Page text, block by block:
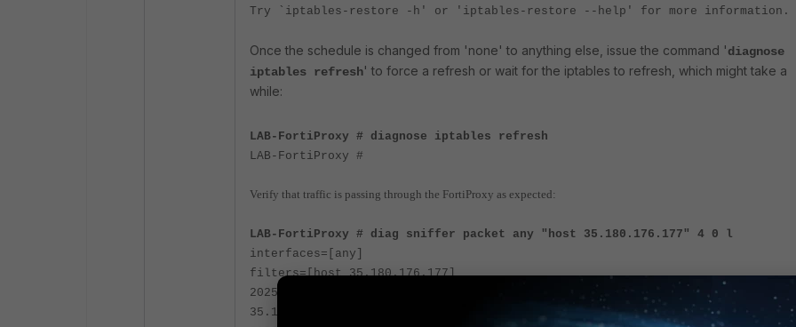
Try `iptables-restore -h' or 'iptables-restore --help' for more information.
Once the schedule is changed from 'none' to anything else, issue the command 'diagnose
iptables refresh' to force a refresh or wait for the iptables to refresh, which might take a
while:
LAB-FortiProxy # diagnose iptables refresh
LAB-FortiProxy #
Verify that traffic is passing through the FortiProxy as expected:
LAB-FortiProxy # diag sniffer packet any "host 35.180.176.177" 4 0 l
interfaces=[any]
filters=[host 35.180.176.177]
2025-11-06 16:58:07.993359 port3 in 802.1Q vlan#63 P0 10.101.3.37 ->
35.180.176.177: icmp: echo request